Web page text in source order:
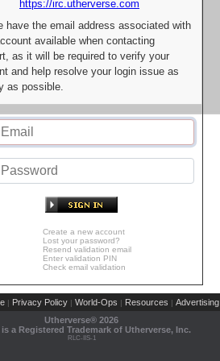
https://irc.utherverse.com
have the email address associated with
available when contacting
as it will be required to verify your
and help resolve your login issue as
as possible.
Create a new account
Lost your password?
Resend validation email
Enter validation PIN
Check email validation
| Privacy Policy | World-Ops | Resources | Advertising
Utherverse® 2026
a Registered Trademark of Utherverse, Inc.
RLC-IIS-1